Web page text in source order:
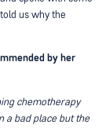
us why the
by her
chemotherapy
a bad place but the